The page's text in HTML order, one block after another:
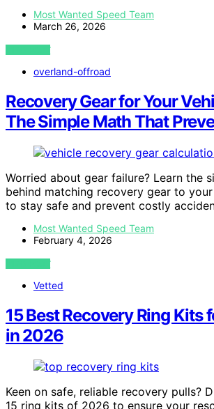
Most Wanted Speed Team
March 26, 2026
VIEW POST
overland-offroad
Recovery Gear for Your
The Simple Math That
Worried about gear failure? Learn the
behind matching recovery gear to your
to stay safe and prevent costly
Most Wanted Speed Team
February 4, 2026
VIEW POST
Vetted
15 Best Recovery Ring Kits
in 2026
Keen on safe, reliable recovery pulls?
15 ring kits of 2026 to ensure your